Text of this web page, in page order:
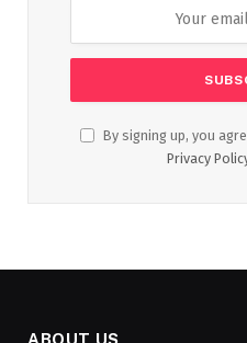
By signing up, you
Privacy
ABOUT US